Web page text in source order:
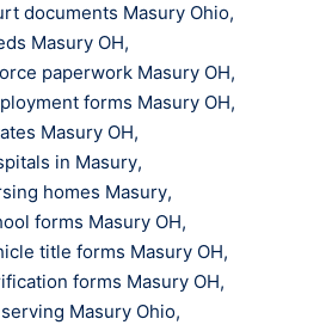
documents Masury Ohio,
Masury OH,
paperwork Masury OH,
forms Masury OH,
Masury OH,
in Masury,
homes Masury,
forms Masury OH,
title forms Masury OH,
forms Masury OH,
Masury Ohio,